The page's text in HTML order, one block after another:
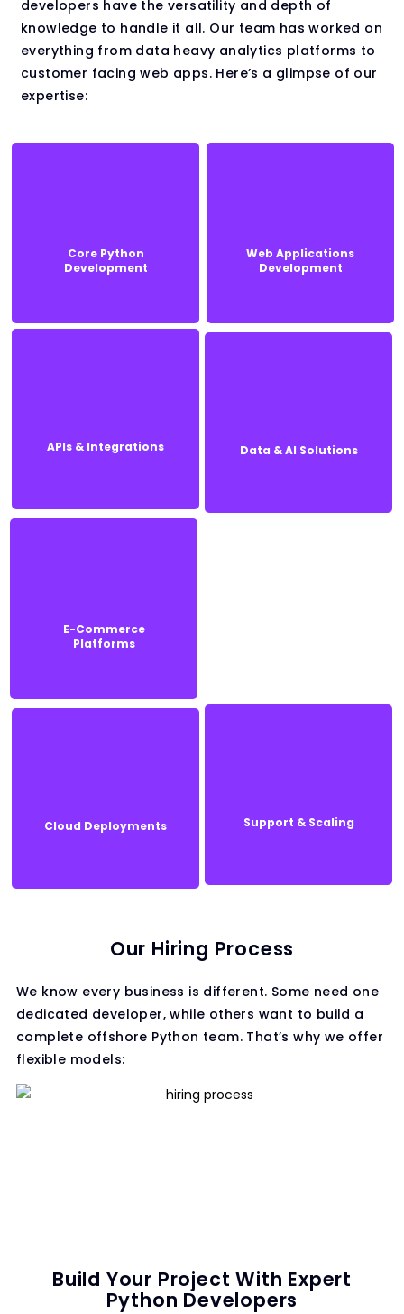
developers have the versatility and depth of
knowledge to handle it all. Our team has worked on
everything from data heavy analytics platforms to
customer facing web apps. Here’s a glimpse of our
expertise:
Core Python
Development
Core Python
Development
Web Applications
Development
Web Applications
Development
APIs & Integrations
APIs & Integrations
Data & AI Solutions
Data & AI Solutions
E-Commerce
Platforms
E-Commerce
Platforms
Cloud Deployments Support & Scaling
Support & Scaling
Our Hiring Process
We know every business is different. Some need one
dedicated developer, while others want to build a
complete offshore Python team. That’s why we offer
flexible models:
Build Your Project With Expert
Python Developers